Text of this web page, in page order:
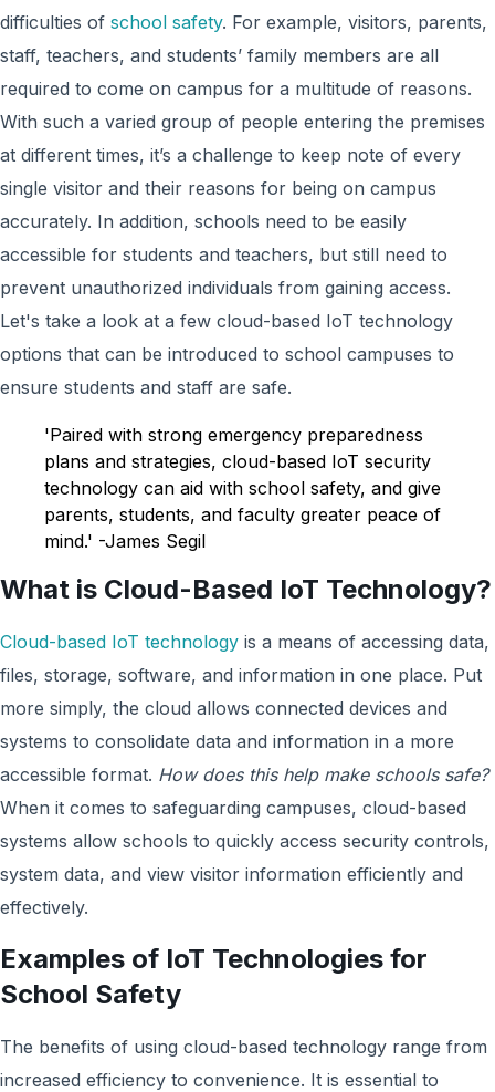
difficulties of school safety. For example, visitors, parents,
staff, teachers, and students’ family members are all
required to come on campus for a multitude of reasons.
With such a varied group of people entering the premises
at different times, it’s a challenge to keep note of every
single visitor and their reasons for being on campus
accurately. In addition, schools need to be easily
accessible for students and teachers, but still need to
prevent unauthorized individuals from gaining access.
Let's take a look at a few cloud-based IoT technology
options that can be introduced to school campuses to
ensure students and staff are safe.
'Paired with strong emergency preparedness
plans and strategies, cloud-based IoT security
technology can aid with school safety, and give
parents, students, and faculty greater peace of
mind.' -James Segil
What is Cloud-Based IoT Technology?
Cloud-based IoT technology is a means of accessing data,
files, storage, software, and information in one place. Put
more simply, the cloud allows connected devices and
systems to consolidate data and information in a more
accessible format. How does this help make schools safe?
When it comes to safeguarding campuses, cloud-based
systems allow schools to quickly access security controls,
system data, and view visitor information efficiently and
effectively.
Examples of IoT Technologies for
School Safety
The benefits of using cloud-based technology range from
increased efficiency to convenience. It is essential to